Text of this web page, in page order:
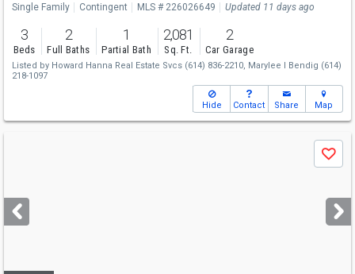
Single Family Contingent MLS # 226026649 Updated 11 days ago
3
Beds
2
Full Baths
1
Partial Bath
2,081
Sq. Ft.
2
Car Garage
Listed by Howard Hanna Real Estate Svcs (614) 836-2210, Marylee I Bendig (614)
218-1097
Hide Contact Share Map
next
buttons
Save